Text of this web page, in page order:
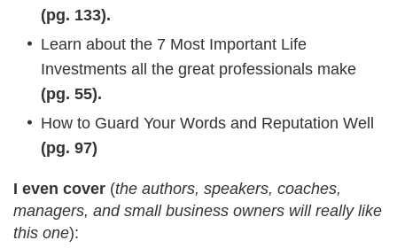
(pg. 133).
Learn about the 7 Most Important Life
Investments all the great professionals make
(pg. 55).
How to Guard Your Words and Reputation Well
(pg. 97)
I even cover (the authors, speakers, coaches,
managers, and small business owners will really like
this one):